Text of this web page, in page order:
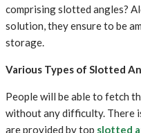
comprising slotted angles?
solution, they ensure to be
storage.
Various Types of Slotted
People will be able to fetch
without any difficulty. There
are provided by top slotted